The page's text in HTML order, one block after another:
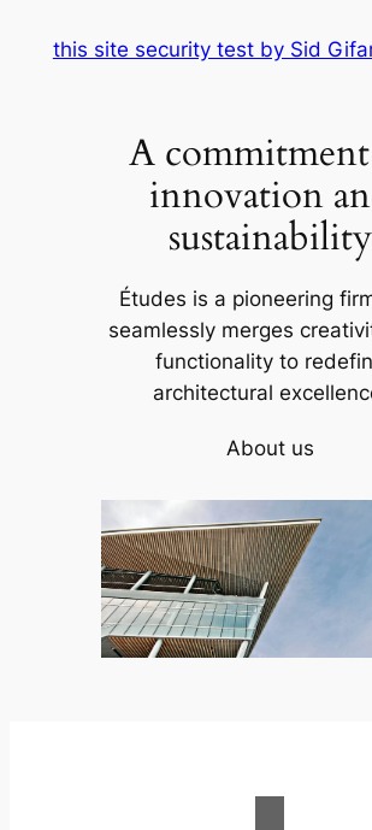
this site security test by Sid
A
innovation
sustainability
Études is a pioneering
seamlessly merges
functionality to
architectural
About us